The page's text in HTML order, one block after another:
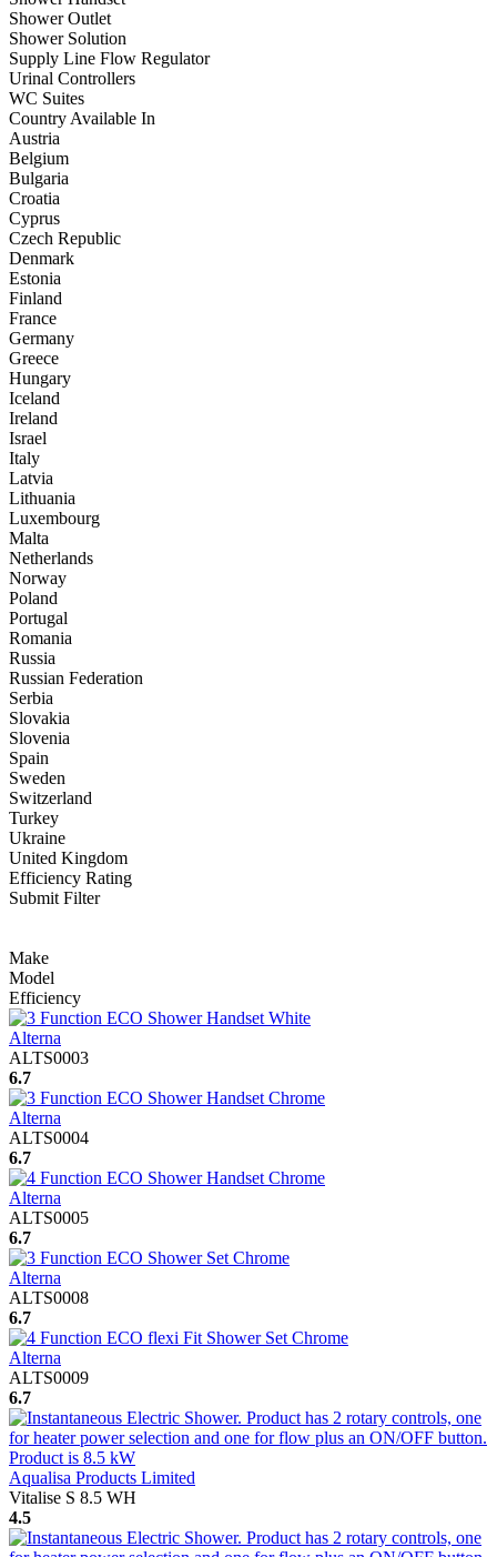
Shower Outlet
Shower Solution
Supply Line Flow Regulator
Urinal Controllers
WC Suites
Country Available In
Austria
Belgium
Bulgaria
Croatia
Cyprus
Czech Republic
Denmark
Estonia
Finland
France
Germany
Greece
Hungary
Iceland
Ireland
Israel
Italy
Latvia
Lithuania
Luxembourg
Malta
Netherlands
Norway
Poland
Portugal
Romania
Russia
Russian Federation
Serbia
Slovakia
Slovenia
Spain
Sweden
Switzerland
Turkey
Ukraine
United Kingdom
Efficiency Rating
Submit Filter
Make
Model
Efficiency
Alterna
ALTS0003
6.7
Alterna
ALTS0004
6.7
Alterna
ALTS0005
6.7
Alterna
ALTS0008
6.7
Alterna
ALTS0009
6.7
Aqualisa Products Limited
Vitalise S 8.5 WH
4.5